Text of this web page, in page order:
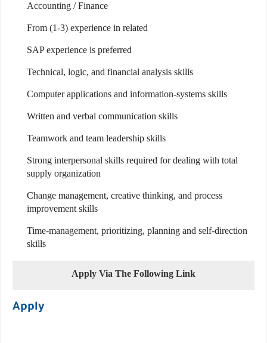
Accounting / Finance
From (1-3) experience in related
SAP experience is preferred
Technical, logic, and financial analysis skills
Computer applications and information-systems skills
Written and verbal communication skills
Teamwork and team leadership skills
Strong interpersonal skills required for dealing with total
supply organization
Change management, creative thinking, and process
improvement skills
Time-management, prioritizing, planning and self-direction
skills
Apply Via The Following Link
Apply